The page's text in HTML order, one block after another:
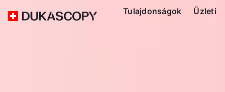
Tulajdonságok Üzleti